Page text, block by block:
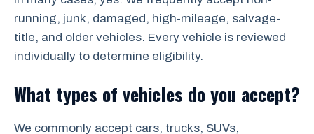
running, junk, damaged, high-mileage, salvage-
title, and older vehicles. Every vehicle is reviewed
individually to determine eligibility.
What types of vehicles do you accept?
We commonly accept cars, trucks, SUVs,